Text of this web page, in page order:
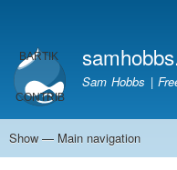
account
menu
Sam Hobbs |
Main
Show — Main navigation